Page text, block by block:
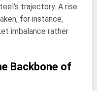
trajectory. A rise
for instance,
imbalance rather
Backbone of